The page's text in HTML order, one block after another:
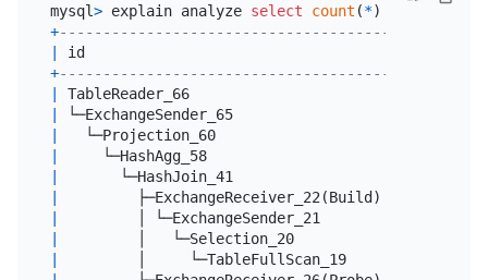
mysql> explain analyze select count (*) t1
+------------------------------------------
|
id
+------------------------------------------
|
TableReader_66
|
└─ExchangeSender_65
|
   └─Projection_60
|
     └─HashAgg_58
|
       └─HashJoin_41
|
         ├─ExchangeReceiver_22(Build)
|
         │ └─ExchangeSender_21
|
         │   └─Selection_20
|
         │     └─TableFullScan_19